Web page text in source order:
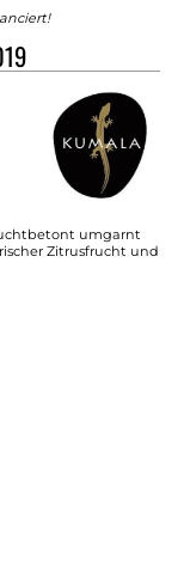
umgarnt
Zitrusfrucht und